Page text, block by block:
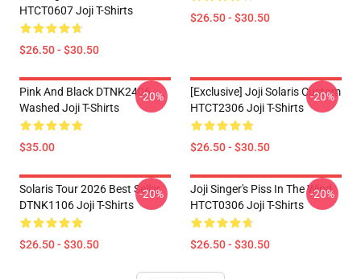
HTCT0607 Joji T-Shirts
$26.50 - $30.50
$26.50 - $30.50
Pink And Black DTNK2406
Washed Joji T-Shirts
$35.00
-20%
[Exclusive] Joji Solaris Custom
HTCT2306 Joji T-Shirts
$26.50 - $30.50
-20%
Solaris Tour 2026 Best Seller
DTNK1106 Joji T-Shirts
$26.50 - $30.50
-20%
Joji Singer's Piss In The Wind
HTCT0306 Joji T-Shirts
$26.50 - $30.50
-20%